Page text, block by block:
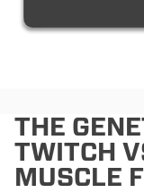
THE
TWITCH
MUSCLE